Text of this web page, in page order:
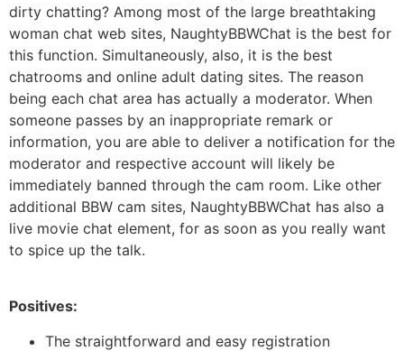
dirty chatting? Among most of the large breathtaking
woman chat web sites, NaughtyBBWChat is the best for
this function. Simultaneously, also, it is the best
chatrooms and online adult dating sites. The reason
being each chat area has actually a moderator. When
someone passes by an inappropriate remark or
information, you are able to deliver a notification for the
moderator and respective account will likely be
immediately banned through the cam room. Like other
additional BBW cam sites, NaughtyBBWChat has also a
live movie chat element, for as soon as you really want
to spice up the talk.
Positives:
The straightforward and easy registration